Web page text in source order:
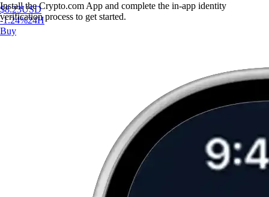
$8.23USD
-1.24%24H
Buy
Install the Crypto.com App and complete the in-app identity
verification process to get started.